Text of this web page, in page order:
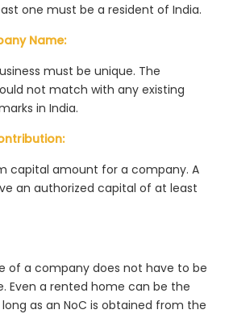
one must be a resident of India.
Name:
must be unique. The
not match with any existing
in India.
capital amount for a company. A
an authorized capital of at least
of a company does not have to be
Even a rented home can be the
as an NoC is obtained from the